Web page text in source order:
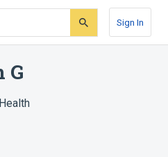
Sign In
G